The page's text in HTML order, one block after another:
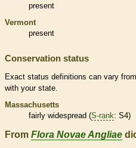
present
Vermont
present
Conservation status
Exact status definitions can vary
with your state.
Massachusetts
fairly widespread (S-rank: S4)
From Flora Novae Angliae